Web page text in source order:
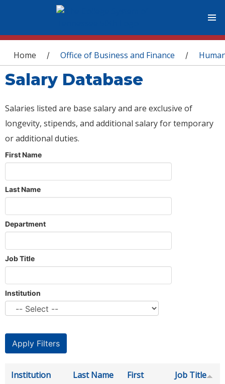
You are here
Home / Office of Business and Finance /
Salary Database
Salaries listed are base salary and are exclusive of
longevity, stipends, and additional salary for temporary
or additional duties.
First Name
Last Name
Department
Job Title
Institution
Institution Last Name
First
Job Title